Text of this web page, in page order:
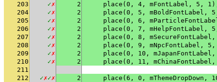
203
✓✗ 2
place(0, 4, mFontLabel, 5,
204
✓✗ 2
place(0, 5, mBoldFontLabel,
205
✓✗ 2
place(0, 6,
206
✓✗ 2
place(0, 7, mHelpFontLabel,
207
✓✗ 2
place(0, 8,
208
✓✗ 2
place(0, 9, mNpcFontLabel, 5,
209
✓✗ 2
place(0, 10,
210
✓✗ 2
place(0, 11,
211
212
✓✗✓✗ 2
place(6, 0, mThemeDropDown,